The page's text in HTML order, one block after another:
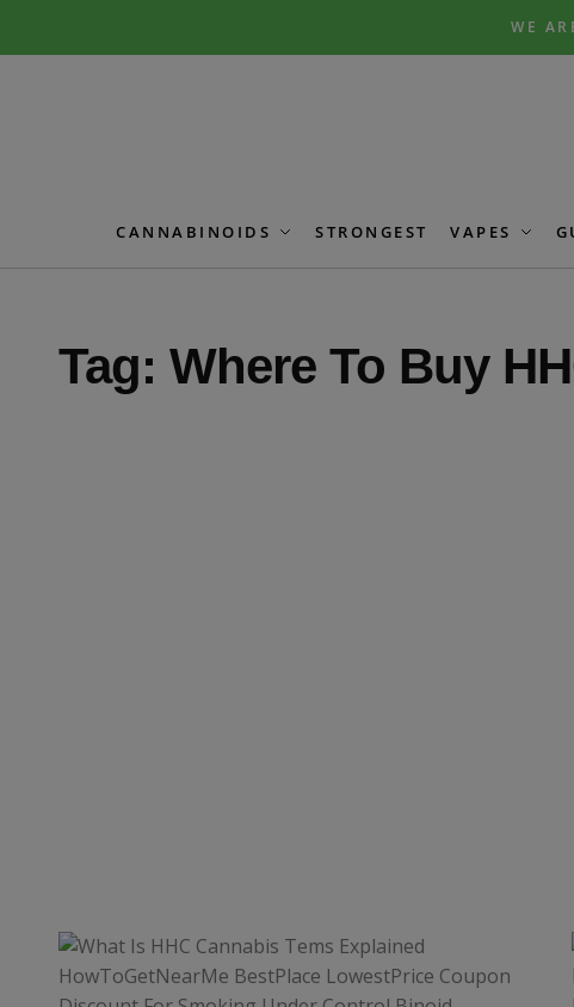
WE
CANNABINOIDS STRONGEST VAPES
Tag: Where To Buy